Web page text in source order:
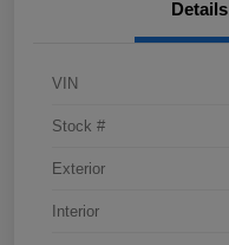
Details
VIN
Stock #
Exterior
Interior